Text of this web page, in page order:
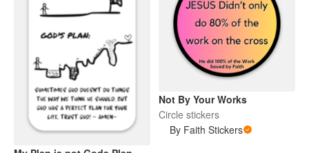
Not By Your Works
Circle stickers
By Faith Stickers